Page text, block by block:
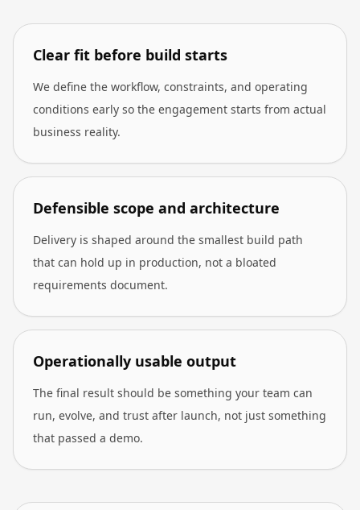
Clear fit before build starts
We define the workflow, constraints, and operating
conditions early so the engagement starts from actual
business reality.
Defensible scope and architecture
Delivery is shaped around the smallest build path
that can hold up in production, not a bloated
requirements document.
Operationally usable output
The final result should be something your team can
run, evolve, and trust after launch, not just something
that passed a demo.